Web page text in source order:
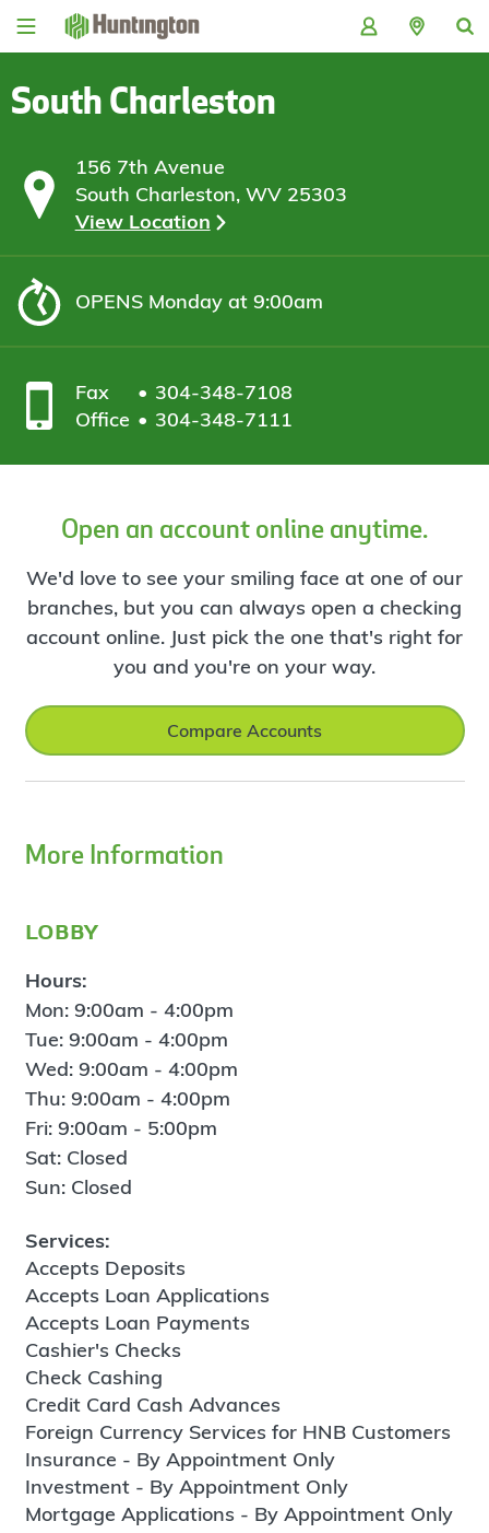
Skip
Skip
content
Skip
Skip
South Charleston
156 7th Avenue
South Charleston, WV 25303
View Location
OPENSMonday at 9:00am
Fax
304-348-7108
Office
304-348-7111
Open an account online anytime.
We'd love to see your smiling face at one of our
branches, but you can always open a checking
account online. Just pick the one that's right for
you and you're on your way.
Compare Accounts
More Information
lobby
Hours:
Mon: 9:00am - 4:00pm
Tue: 9:00am - 4:00pm
Wed: 9:00am - 4:00pm
Thu: 9:00am - 4:00pm
Fri: 9:00am - 5:00pm
Sat: Closed
Sun: Closed
Services:
Accepts Deposits
Accepts Loan Applications
Accepts Loan Payments
Cashier's Checks
Check Cashing
Credit Card Cash Advances
Foreign Currency Services for HNB Customers
Insurance - By Appointment Only
Investment - By Appointment Only
Mortgage Applications - By Appointment Only